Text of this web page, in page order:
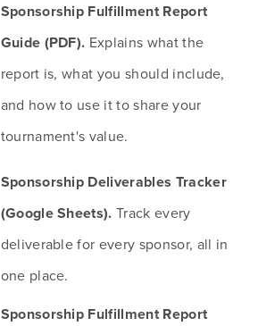
Sponsorship Fulfillment Report
Guide (PDF). Explains what the
report is, what you should include,
and how to use it to share your
tournament's value.
Sponsorship Deliverables Tracker
(Google Sheets). Track every
deliverable for every sponsor, all in
one place.
Sponsorship Fulfillment Report